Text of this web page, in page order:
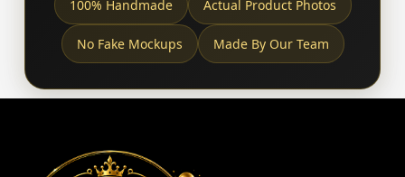
100% Handmade Actual Product Photos
No Fake Mockups Made By Our Team